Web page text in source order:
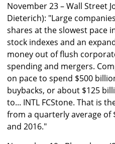
November 23 – Wall Street
Dieterich): "Large
shares at the slowest pace
stock indexes and an
money out of flush
spending and mergers.
on pace to spend $500
buybacks, or about $125
to... INTL FCStone. That is
from a quarterly average of
and 2016."